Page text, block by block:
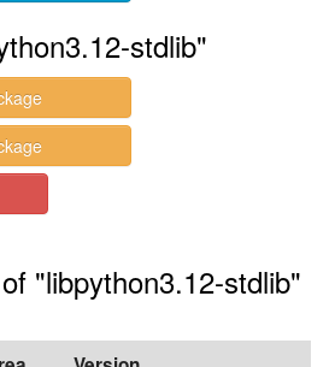
stdlib"
"libpython3.12-stdlib"